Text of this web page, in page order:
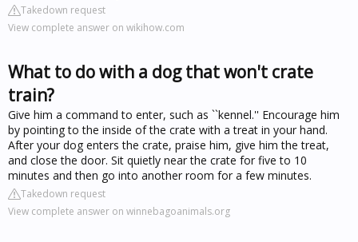
Takedown request
View complete answer on wikihow.com
What to do with a dog that won't crate
train?
Give him a command to enter, such as ``kennel.'' Encourage him
by pointing to the inside of the crate with a treat in your hand.
After your dog enters the crate, praise him, give him the treat,
and close the door. Sit quietly near the crate for five to 10
minutes and then go into another room for a few minutes.
Takedown request
View complete answer on winnebagoanimals.org